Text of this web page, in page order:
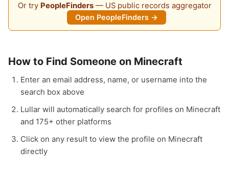
Or try PeopleFinders— US public records aggregator
Open PeopleFinders →
How to Find Someone on Minecraft
Enter an email address, name, or username into the
search box above
Lullar will automatically search for profiles on Minecraft
and 175+ other platforms
Click on any result to view the profile on Minecraft
directly